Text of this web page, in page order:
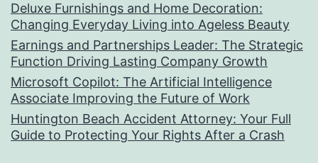
Deluxe Furnishings and Home Decoration:
Changing Everyday Living into Ageless Beauty
Earnings and Partnerships Leader: The Strategic
Function Driving Lasting Company Growth
Microsoft Copilot: The Artificial Intelligence
Associate Improving the Future of Work
Huntington Beach Accident Attorney: Your Full
Guide to Protecting Your Rights After a Crash